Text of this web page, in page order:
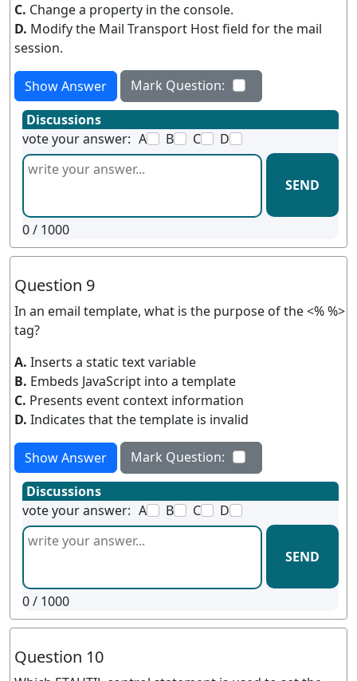
C. Change a property in the console.
D. Modify the Mail Transport Host field for the mail
session.
Show Answer
Mark Question:
Discussions
vote your answer: A B C D
SEND
0/ 1000
Question 9
In an email template, what is the purpose of the <% %>
tag?
A. Inserts a static text variable
B. Embeds JavaScript into a template
C. Presents event context information
D. Indicates that the template is invalid
Show Answer
Mark Question:
Discussions
vote your answer: A B C D
SEND
0/ 1000
Question 10